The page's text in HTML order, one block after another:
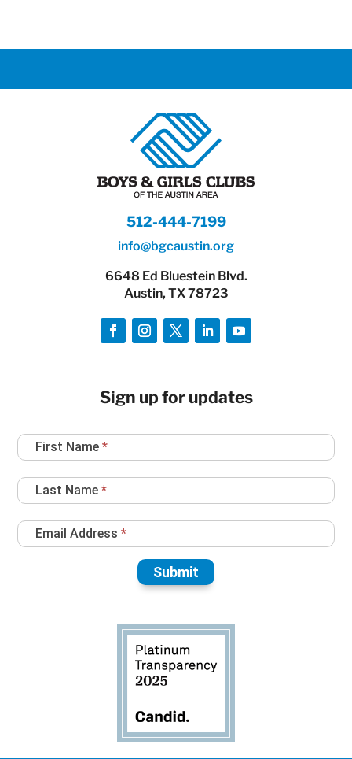
512-444-7199
info@bgcaustin.org
6648 Ed Bluestein Blvd.
Austin, TX 78723
Sign up for updates
Newsletter
Sign
Up
First Name*
Last Name*
Email Address*
Submit